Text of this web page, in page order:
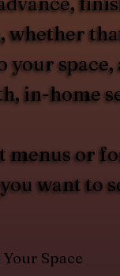
your
in-home
menus or
want to
Space